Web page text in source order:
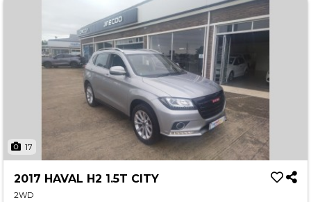
17
2017 HAVAL H2 1.5T CITY
2WD